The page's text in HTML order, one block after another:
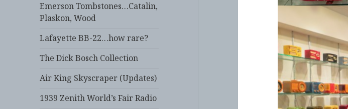
Emerson Tombstones…Catalin,
Plaskon, Wood
Lafayette BB-22…how rare?
The Dick Bosch Collection
Air King Skyscraper (Updates)
1939 Zenith World’s Fair Radio